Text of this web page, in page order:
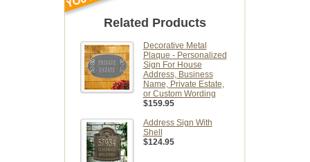
Related Products
Decorative Metal
Plaque - Personalized
Sign For House
Address, Business
Name, Private Estate,
or Custom Wording
$159.95
Address Sign With
Shell
$124.95